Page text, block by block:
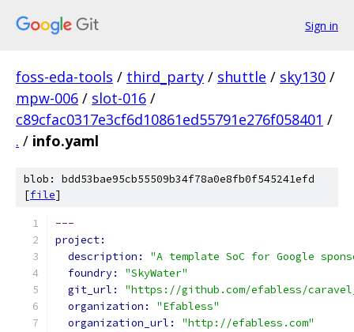
Sign in
foss-eda-tools / third_party / shuttle / sky130 /
mpw-006 / slot-016 /
c89cfac0317e3cf6d10861ed55791e276f058401 /
. / info.yaml
blob: bdd53bae95cb55509b34f78a0e8fb0f545241efd
[file]
---
project:
description: "A template SoC for Google
foundry: "SkyWater"
git_url: "https://github.com/efabless/
organization: "Efabless"
organization_url: "http://efabless.com"